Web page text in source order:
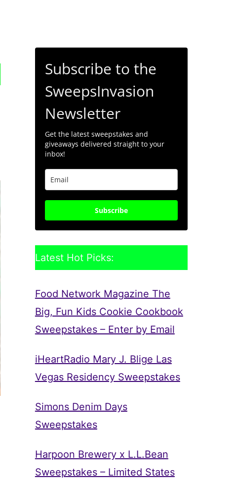
Subscribe to the
SweepsInvasion
Newsletter
Get the latest sweepstakes and
giveaways delivered straight to your
inbox!
Subscribe
Latest Hot Picks:
Food Network Magazine The
Big, Fun Kids Cookie Cookbook
Sweepstakes – Enter by Email
iHeartRadio Mary J. Blige Las
Vegas Residency Sweepstakes
Simons Denim Days
Sweepstakes
Harpoon Brewery x L.L.Bean
Sweepstakes – Limited States